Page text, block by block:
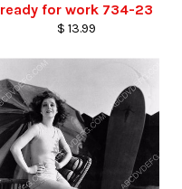
ready for work 734-23
$ 13.99